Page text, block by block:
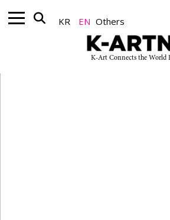
KR EN Others
K-Art Connects the World
Nonprofit